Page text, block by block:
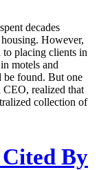
decades
However,
to placing clients in
motels and
be found. But one
CEO, realized that
collection of
By